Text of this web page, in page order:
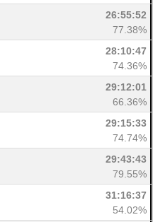
26:55:52
77.38%
28:10:47
74.36%
29:12:01
66.36%
29:15:33
74.74%
29:43:43
79.55%
31:16:37
54.02%